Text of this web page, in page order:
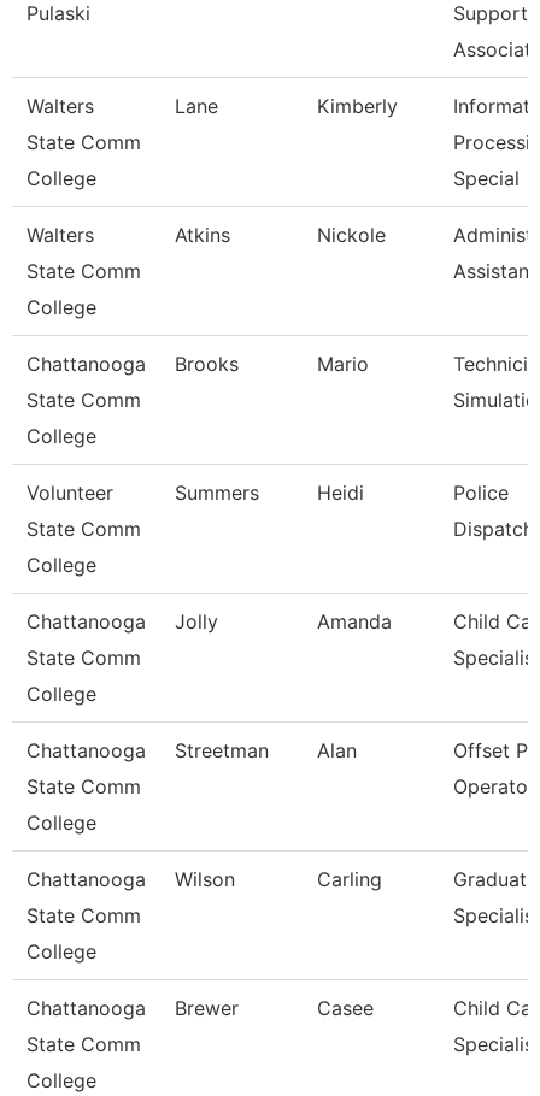
Pulaski
Support
Walters
State Comm
College
Lane Kimberly
Special
Walters
State Comm
College
Atkins Nickole
Chattanooga
State Comm
College
Brooks Mario
Volunteer
State Comm
College
Summers Heidi
Police
Chattanooga
State Comm
College
Jolly Amanda
Child
Specialist
Chattanooga
State Comm
College
Streetman Alan
Offset
Operator
Chattanooga
State Comm
College
Wilson Carling
Specialist
Chattanooga
State Comm
College
Brewer Casee
Child
Specialist